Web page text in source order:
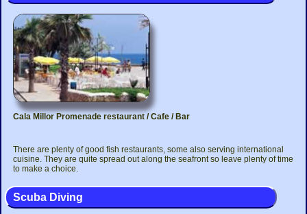
Cala Millor Promenade restaurant / Cafe / Bar
There are plenty of good fish restaurants, some also serving international
cuisine. They are quite spread out along the seafront so leave plenty of time
to make a choice.
Scuba Diving